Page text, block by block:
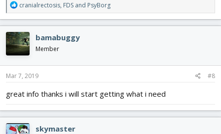
R
e
a
c
t
i
o
n
s
cranialrectosis, FDS and PsyBorg
bamabuggy
Member
Mar 7, 2019 #8
great info thanks i will start getting what i need
skymaster